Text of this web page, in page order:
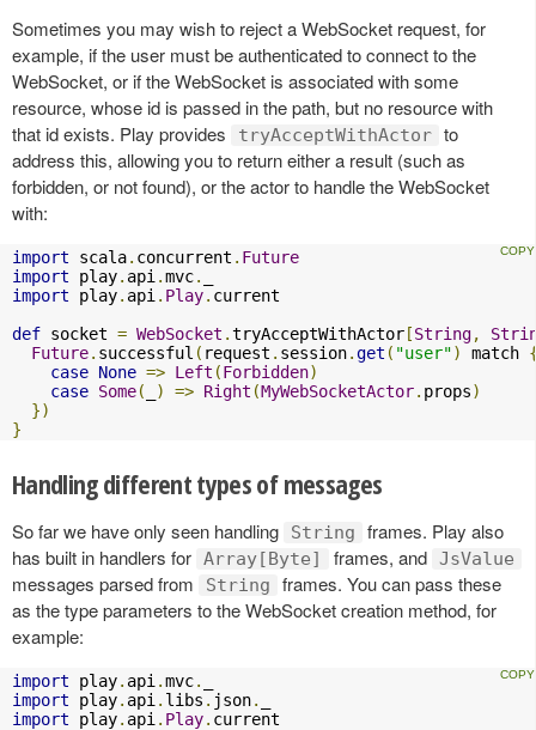
Sometimes you may wish to reject a WebSocket request, for
example, if the user must be authenticated to connect to the
WebSocket, or if the WebSocket is associated with some
resource, whose id is passed in the path, but no resource with
that id exists. Play provides
tryAcceptWithActor to
address this, allowing you to return either a result (such as
forbidden, or not found), or the actor to handle the WebSocket
with:
import scala. concurrent . Future
import play. api .mvc.
import play. api . Play. current
def socket = WebSocket .tryAcceptWithActor[String,
Future. successful ( request . session.get ( "user") match
case None => Left (Forbidden)
case Some( ) => Right (MyWebSocketActor. props)
})
}
Handling different types of messages
So far we have only seen handling String
frames. Play also
has built in handlers for Array[Byte] frames, and JsValue
messages parsed from String
frames. You can pass these
as the type parameters to the WebSocket creation method, for
example:
import play. api .mvc.
import play. api . libs . json.
import play. api . Play. current